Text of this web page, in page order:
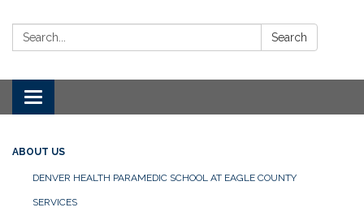
Search: Search
Toggle navigation
ABOUT US
DENVER HEALTH PARAMEDIC SCHOOL AT EAGLE COUNTY
SERVICES